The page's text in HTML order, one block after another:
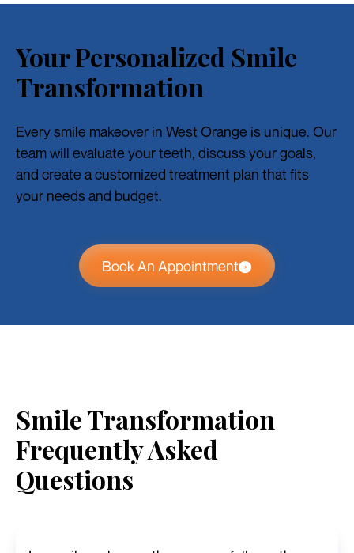
Your Personalized Smile
Transformation
Every smile makeover in West Orange is unique. Our
team will evaluate your teeth, discuss your goals,
and create a customized treatment plan that fits
your needs and budget.
Book An Appointment
Smile Transformation
Frequently Asked
Questions